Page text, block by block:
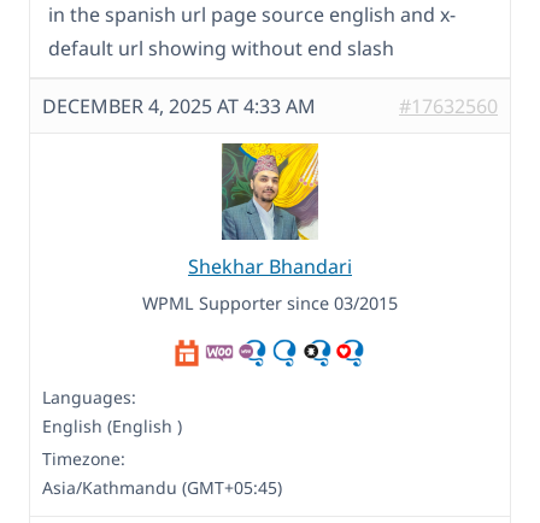
in the spanish url page source english and x-
default url showing without end slash
DECEMBER 4, 2025 AT 4:33 AM #17632560
Shekhar Bhandari
WPML Supporter since 03/2015
Languages:
English (English )
Timezone:
Asia/Kathmandu (GMT+05:45)